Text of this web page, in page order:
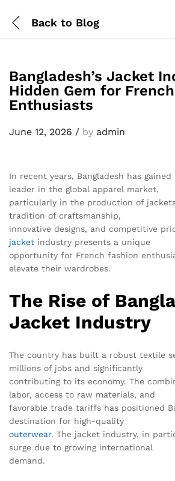
Back to Blog
Bangladesh’s Jacket
Hidden Gem for
Enthusiasts
June 12, 2026 / by admin
In recent years, Bangladesh has
leader in the global apparel market,
particularly in the production of
tradition of craftsmanship,
innovative designs, and competitive
jacket industry presents a unique
opportunity for French fashion
elevate their wardrobes.
The Rise of
Jacket Industry
The country has built a robust textile
millions of jobs and significantly
contributing to its economy. The
labor, access to raw materials, and
favorable trade tariffs has positioned
destination for high-quality
outerwear. The jacket industry, in
surge due to growing international
demand.